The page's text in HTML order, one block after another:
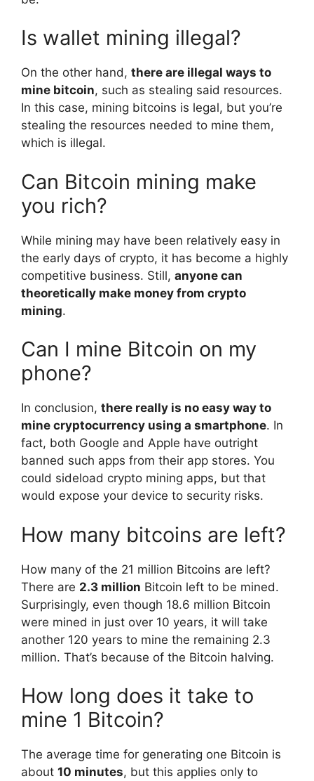
Is wallet mining illegal?
On the other hand, there are illegal ways to
mine bitcoin, such as stealing said resources.
In this case, mining bitcoins is legal, but you’re
stealing the resources needed to mine them,
which is illegal.
Can Bitcoin mining make
you rich?
While mining may have been relatively easy in
the early days of crypto, it has become a highly
competitive business. Still, anyone can
theoretically make money from crypto
mining.
Can I mine Bitcoin on my
phone?
In conclusion, there really is no easy way to
mine cryptocurrency using a smartphone. In
fact, both Google and Apple have outright
banned such apps from their app stores. You
could sideload crypto mining apps, but that
would expose your device to security risks.
How many bitcoins are left?
How many of the 21 million Bitcoins are left?
There are 2.3 million Bitcoin left to be mined.
Surprisingly, even though 18.6 million Bitcoin
were mined in just over 10 years, it will take
another 120 years to mine the remaining 2.3
million. That’s because of the Bitcoin halving.
How long does it take to
mine 1 Bitcoin?
The average time for generating one Bitcoin is
about 10 minutes, but this applies only to